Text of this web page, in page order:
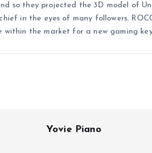
so they projected the 3D model of
chief in the eyes of many followers.
within the market for a new gaming
Yovie Piano